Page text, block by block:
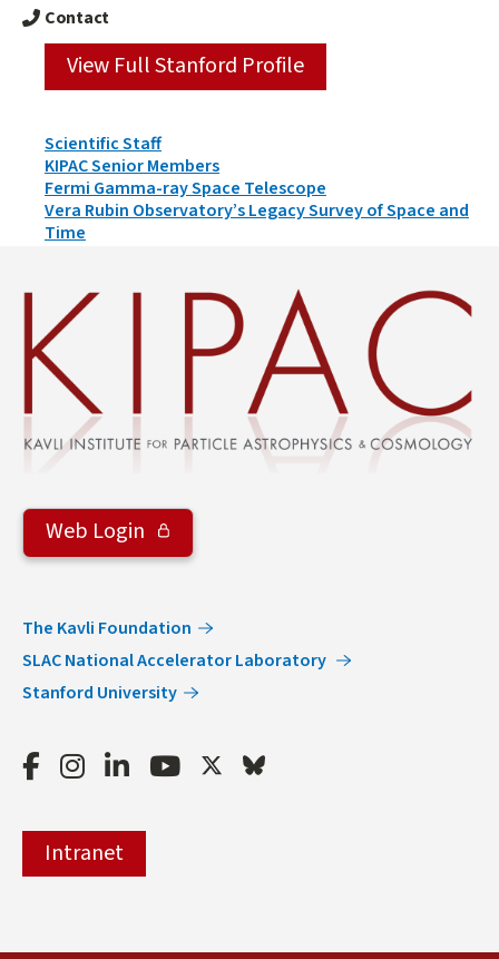
Contact
View Full Stanford Profile
Person
Types
&
Groups
Scientific Staff
KIPAC Senior Members
Fermi Gamma-ray Space Telescope
Vera Rubin Observatory’s Legacy Survey of Space and
Time
Web Login
The Kavli Foundation
SLAC National Accelerator Laboratory
Stanford University
FacebookInstagram
LinkedInYoutube TwitterBluesky
Intranet